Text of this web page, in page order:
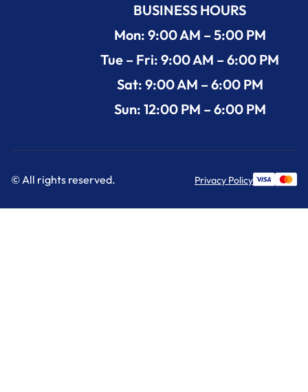
BUSINESS HOURS
Mon: 9:00 AM – 5:00 PM
Tue – Fri: 9:00 AM – 6:00 PM
Sat: 9:00 AM – 6:00 PM
Sun: 12:00 PM – 6:00 PM
© All rights reserved. Privacy Policy